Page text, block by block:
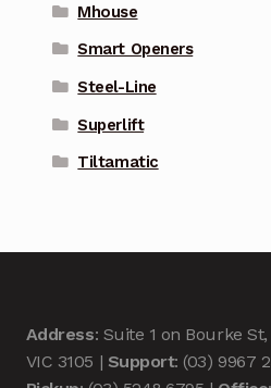
Mhouse
Smart Openers
Steel-Line
Superlift
Tiltamatic
Address: Suite 1 on Bourke
VIC 3105 | Support: (03) 9967